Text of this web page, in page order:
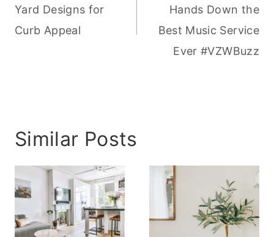
Yard Designs for
Curb Appeal
Hands Down the
Best Music Service
Ever #VZWBuzz
Similar Posts